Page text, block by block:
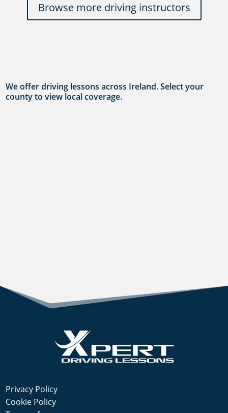
Browse more driving instructors
We offer driving lessons across Ireland. Select your
county to view local coverage.
Privacy Policy
Cookie Policy